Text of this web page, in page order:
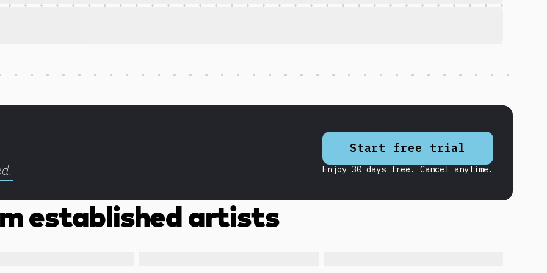
Start free trial
Enjoy 30 days free. Cancel anytime.
established artists